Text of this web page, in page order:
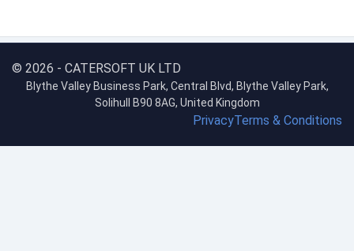
© 2026 - CATERSOFT UK LTD
Blythe Valley Business Park, Central Blvd, Blythe Valley Park,
Solihull B90 8AG, United Kingdom
Terms & Conditions
Privacy